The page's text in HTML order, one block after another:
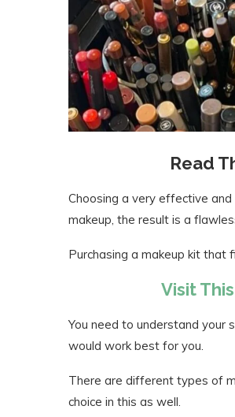
Read
Choosing a very effective
makeup, the result is a
Purchasing a makeup kit that
Visit
You need to understand your
would work best for you.
There are different types of
choice in this as well.